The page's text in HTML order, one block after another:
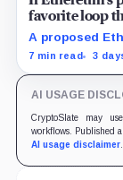
favorite loop
A proposed
squeeze ETH
7 min read 3
AI USAGE
CryptoSlate may
workflows. Published
AI usage disclaimer.